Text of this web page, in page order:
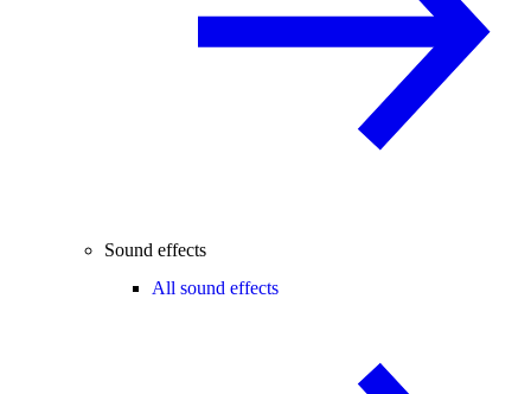
Sound effects
All sound effects